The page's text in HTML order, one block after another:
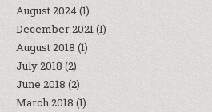
August 2024(1)
December 2021(1)
August 2018 (1)
July 2018 (2)
June 2018 (2)
March 2018 (1)